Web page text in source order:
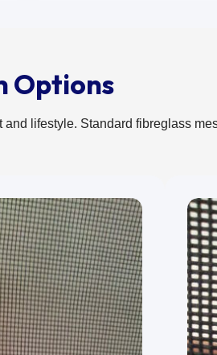
Options
lifestyle. Standard fibreglass